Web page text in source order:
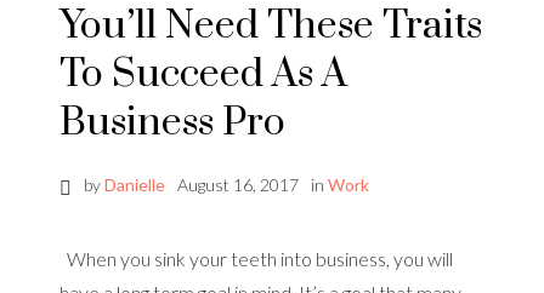
You’ll Need These Traits
To Succeed As A
Business Pro
byDanielle August 16, 2017 in Work
When you sink your teeth into business, you will